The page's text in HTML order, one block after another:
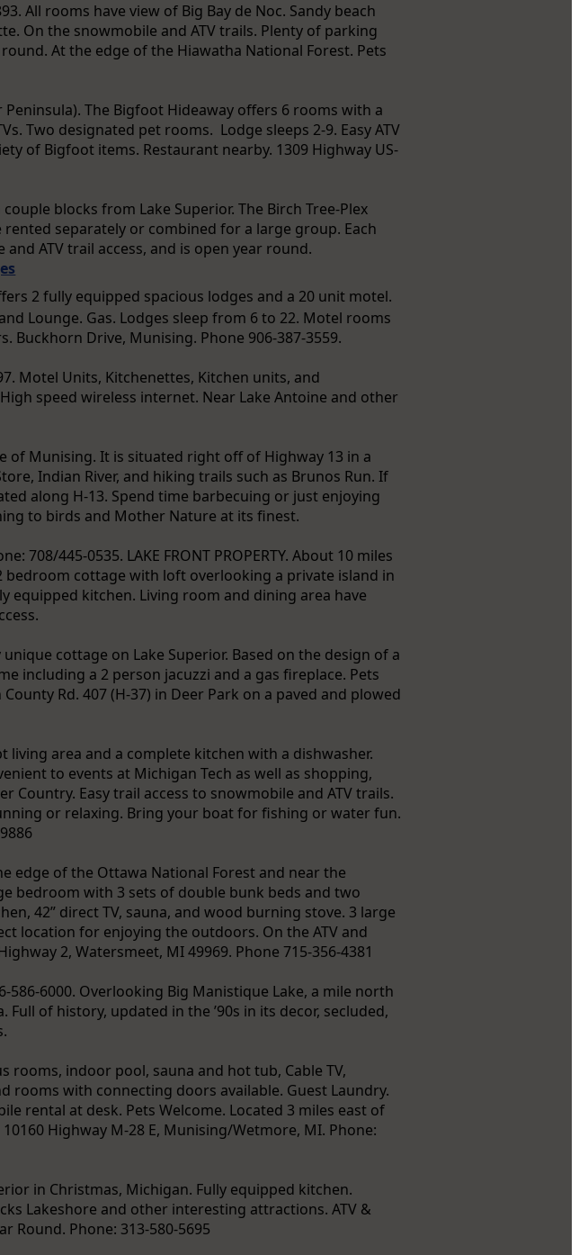
All rooms have view of Big Bay de Noc. Sandy beach
On the snowmobile and ATV trails. Plenty of parking
At the edge of the Hiawatha National Forest. Pets
The Bigfoot Hideaway offers 6 rooms with a
Two designated pet rooms. Lodge sleeps 2-9. Easy ATV
of Bigfoot items. Restaurant nearby. 1309 Highway US-
blocks from Lake Superior. The Birch Tree-Plex
separately or combined for a large group. Each
ATV trail access, and is open year round.
2 fully equipped spacious lodges and a 20 unit motel.
Lounge. Gas. Lodges sleep from 6 to 22. Motel rooms
Buckhorn Drive, Munising. Phone 906-387-3559.
Motel Units, Kitchenettes, Kitchen units, and
speed wireless internet. Near Lake Antoine and other
of Munising. It is situated right off of Highway 13 in a
Indian River, and hiking trails such as Brunos Run. If
along H-13. Spend time barbecuing or just enjoying
to birds and Mother Nature at its finest.
708/445-0535. LAKE FRONT PROPERTY. About 10 miles
cottage with loft overlooking a private island in
equipped kitchen. Living room and dining area have
cottage on Lake Superior. Based on the design of a
including a 2 person jacuzzi and a gas fireplace. Pets
Rd. 407 (H-37) in Deer Park on a paved and plowed
area and a complete kitchen with a dishwasher.
to events at Michigan Tech as well as shopping,
Country. Easy trail access to snowmobile and ATV trails.
or relaxing. Bring your boat for fishing or water fun.
edge of the Ottawa National Forest and near the
bedroom with 3 sets of double bunk beds and two
42” direct TV, sauna, and wood burning stove. 3 large
location for enjoying the outdoors. On the ATV and
2, Watersmeet, MI 49969. Phone 715-356-4381
586-6000. Overlooking Big Manistique Lake, a mile north
of history, updated in the ’90s in its decor, secluded,
rooms, indoor pool, sauna and hot tub, Cable TV,
rooms with connecting doors available. Guest Laundry.
rental at desk. Pets Welcome. Located 3 miles east of
Highway M-28 E, Munising/Wetmore, MI. Phone:
in Christmas, Michigan. Fully equipped kitchen.
Lakeshore and other interesting attractions. ATV &
Round. Phone: 313-580-5695